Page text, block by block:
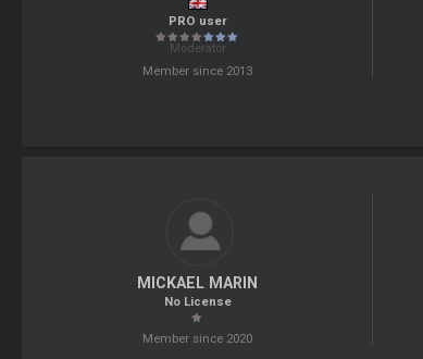
PRO user
Moderator
Member since 2013
MICKAEL MARIN
No License
Member since 2020